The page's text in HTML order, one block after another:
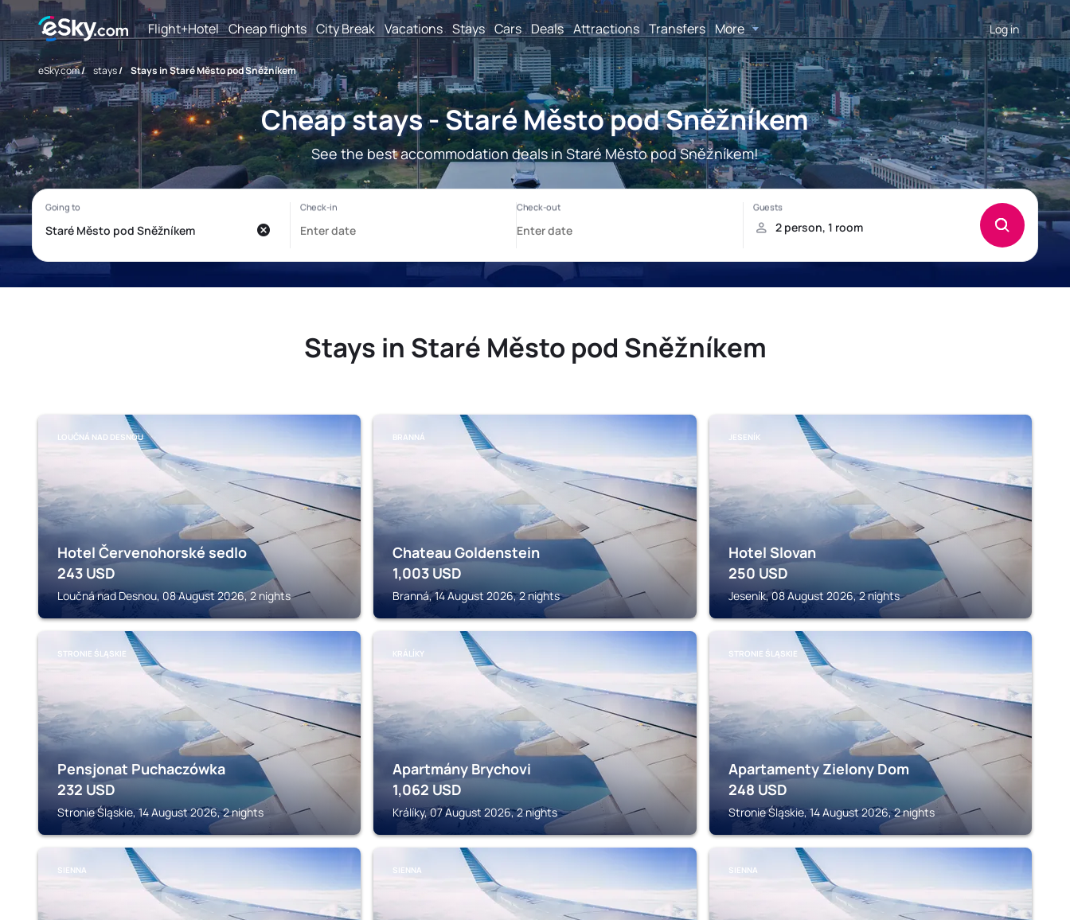
Flight+Hotel Cheap flights City Break Vacations Stays Cars Deals Attractions Transfers More Log in
eSky.com/ stays/ Stays in Staré Město pod Sněžníkem
Cheap stays - Staré Město pod Sněžníkem
See the best accommodation deals in Staré Město pod Sněžníkem!
Stays in Staré Město pod Sněžníkem
LOUČNÁ NAD DESNOU
Hotel Červenohorské sedlo
243 USD
Loučná nad Desnou, 08 August 2026, 2 nights
BRANNÁ
Chateau Goldenstein
1,003 USD
Branná, 14 August 2026, 2 nights
JESENÍK
Hotel Slovan
250 USD
Jeseník, 08 August 2026, 2 nights
STRONIE ŚLĄSKIE
Pensjonat Puchaczówka
232 USD
Stronie Śląskie, 14 August 2026, 2 nights
KRÁLÍKY
Apartmány Brychovi
1,062 USD
Králíky, 07 August 2026, 2 nights
STRONIE ŚLĄSKIE
Apartamenty Zielony Dom
248 USD
Stronie Śląskie, 14 August 2026, 2 nights
SIENNA SIENNA SIENNA